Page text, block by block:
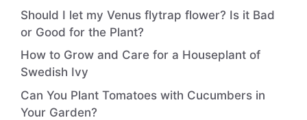
Should I let my Venus flytrap flower? Is it Bad
or Good for the Plant?
How to Grow and Care for a Houseplant of
Swedish Ivy
Can You Plant Tomatoes with Cucumbers in
Your Garden?